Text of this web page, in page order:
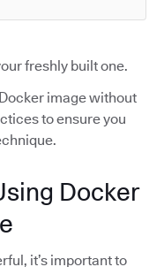
freshly built one.
image without
to ensure you
Docker
it’s important to